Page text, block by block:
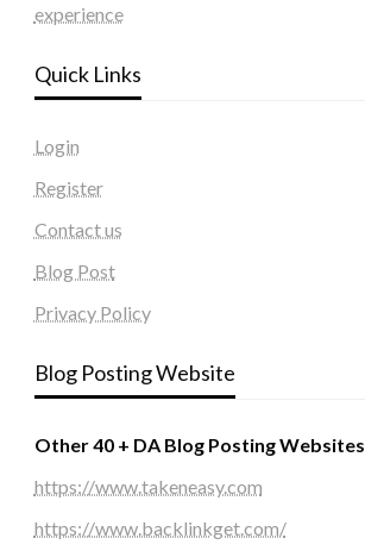
experience
Quick Links
Login
Register
Contact us
Blog Post
Privacy Policy
Blog Posting Website
Other 40 + DA Blog Posting Websites
https://www.takeneasy.com
https://www.backlinkget.com/